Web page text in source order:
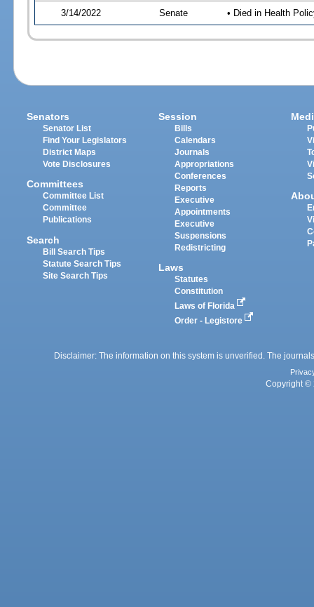
3/14/2022 Senate • Died in Health
Senators
Senator List
Find Your Legislators
District Maps
Vote Disclosures
Committees
Committee List
Committee
Publications
Search
Bill Search Tips
Statute Search Tips
Site Search Tips
Session
Bills
Calendars
Journals
Appropriations
Conferences
Reports
Executive
Appointments
Executive
Suspensions
Redistricting
Laws
Statutes
Constitution
Laws of Florida
Order - Legistore
Disclaimer: The information on this system is unverified. The
Copyright ©